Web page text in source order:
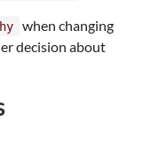
when changing
decision about